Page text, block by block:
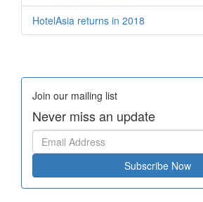
HotelAsia returns in 2018
Join our mailing list
Never miss an update
Subscribe Now